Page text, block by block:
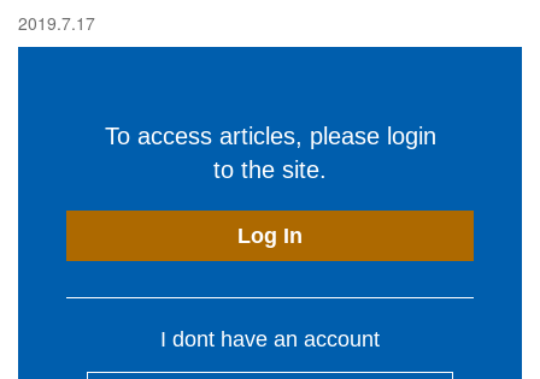
2019.7.17
To access articles, please login
to the site.
Log In
I dont have an account